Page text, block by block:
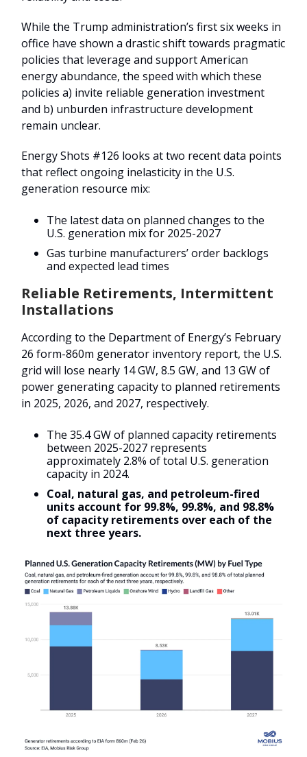
While the Trump administration’s first six weeks in
office have shown a drastic shift towards pragmatic
policies that leverage and support American
energy abundance, the speed with which these
policies a) invite reliable generation investment
and b) unburden infrastructure development
remain unclear.
Energy Shots #126 looks at two recent data points
that reflect ongoing inelasticity in the U.S.
generation resource mix:
The latest data on planned changes to the
U.S. generation mix for 2025-2027
Gas turbine manufacturers’ order backlogs
and expected lead times
Reliable Retirements, Intermittent
Installations
According to the Department of Energy’s February
26 form-860m generator inventory report, the U.S.
grid will lose nearly 14 GW, 8.5 GW, and 13 GW of
power generating capacity to planned retirements
in 2025, 2026, and 2027, respectively.
The 35.4 GW of planned capacity retirements
between 2025-2027 represents
approximately 2.8% of total U.S. generation
capacity in 2024.
Coal, natural gas, and petroleum-fired
units account for 99.8%, 99.8%, and 98.8%
of capacity retirements over each of the
next three years.